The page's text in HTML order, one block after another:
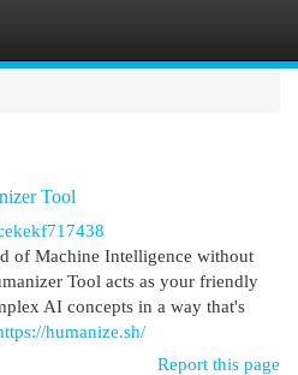
Tool
of Machine Intelligence without
Tool acts as your friendly
AI concepts in a way that's
humanize.sh/
Report this page